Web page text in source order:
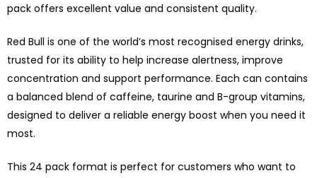
pack offers excellent value and consistent quality.
Red Bull is one of the world’s most recognised energy drinks,
trusted for its ability to help increase alertness, improve
concentration and support performance. Each can contains
a balanced blend of caffeine, taurine and B-group vitamins,
designed to deliver a reliable energy boost when you need it
most.
This 24 pack format is perfect for customers who want to